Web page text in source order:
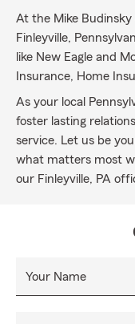
At the Mike
Finleyville,
like New Eagle and
Insurance, Home
As your local
foster lasting
service. Let us be
what matters most
our Finleyville, PA
Your Name